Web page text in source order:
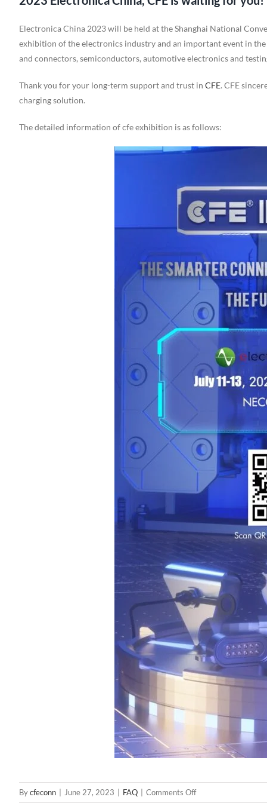
Electronica China 2023 will be held at the Shanghai National
exhibition of the electronics industry and an important event in
and connectors, semiconductors, automotive electronics and
Thank you for your long-term support and trust in CFE. CFE
charging solution.
The detailed information of cfe exhibition is as follows:
Bycfeconn June 27, 2023 FAQ Comments Offon